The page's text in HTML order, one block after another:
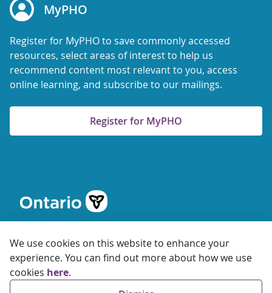
We use cookies on this website to enhance your
experience. You can find out more about how we use
cookies here.
MyPHO
Register for MyPHO to save commonly accessed
resources, select areas of interest to help us
recommend content most relevant to you, access
online learning, and subscribe to our mailings.
Register for MyPHO
© 2026 Ontario Agency for Health Protection and Promotion